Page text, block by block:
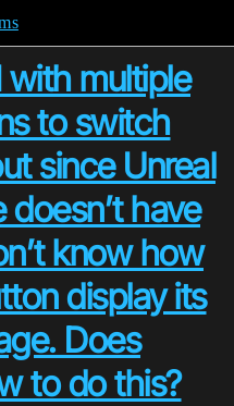
with multiple
to switch
since Unreal
have
know how
display its
Does
to do this?